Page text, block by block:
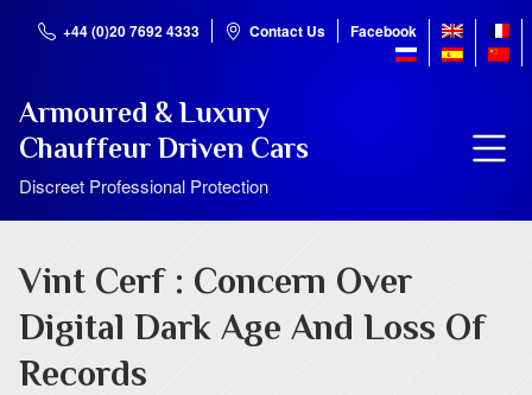
+44 (0)20 7692 4333 Contact Us Facebook
Armoured & Luxury
Chauffeur Driven Cars
Discreet Professional Protection
Vint Cerf : Concern Over
Digital Dark Age And Loss Of
Records